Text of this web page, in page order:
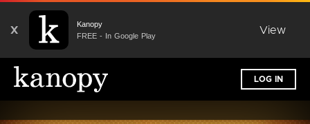
X
Kanopy
FREE - In Google Play
View
LOG IN